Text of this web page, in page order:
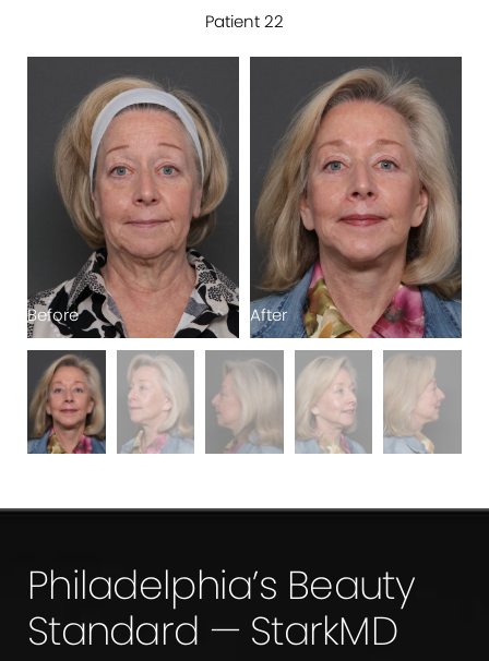
Patient 22
Before After
Philadelphia’s Beauty
Standard — StarkMD